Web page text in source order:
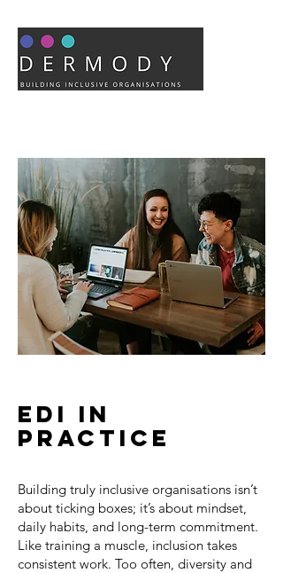
edi in
practiCe
Building truly inclusive organisations isn’t
about ticking boxes; it’s about mindset,
daily habits, and long-term commitment.
Like training a muscle, inclusion takes
consistent work. Too often, diversity and